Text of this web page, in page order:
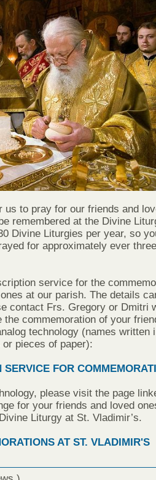
us to pray for our friends and
remembered at the Divine
Divine Liturgies per year, so
for approximately ever
service for the
at our parish. The details
contact Frs. Gregory or Dmitri
the commemoration of your
technology (names written
pieces of paper):
SERVICE FOR
please visit the page
for your friends and loved
Liturgy at St. Vladimir’s.
AT ST. VLADIMIR'S